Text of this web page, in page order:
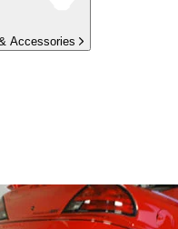
Accessories